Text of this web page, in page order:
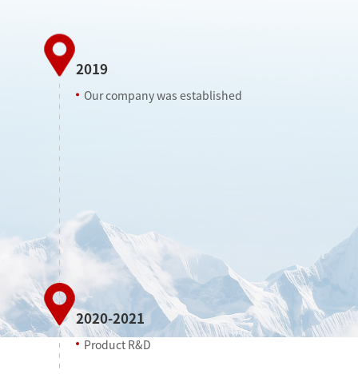
2019
Our company was established
2020-2021
Product R&D